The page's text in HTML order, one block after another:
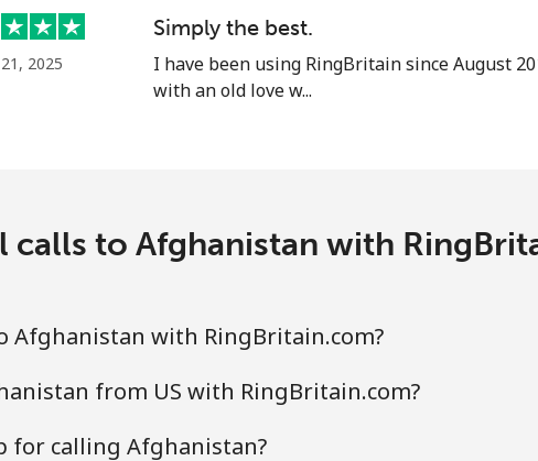
14 min for ⁦$5⁩ -
294 min for ⁦$5⁩ -
2025
Simply the best.
I have been using RingBritain since August
with an old love w...
calls to Afghanistan with
Afghanistan with RingBritain.com?
from US with RingBritain.com?
for calling Afghanistan?